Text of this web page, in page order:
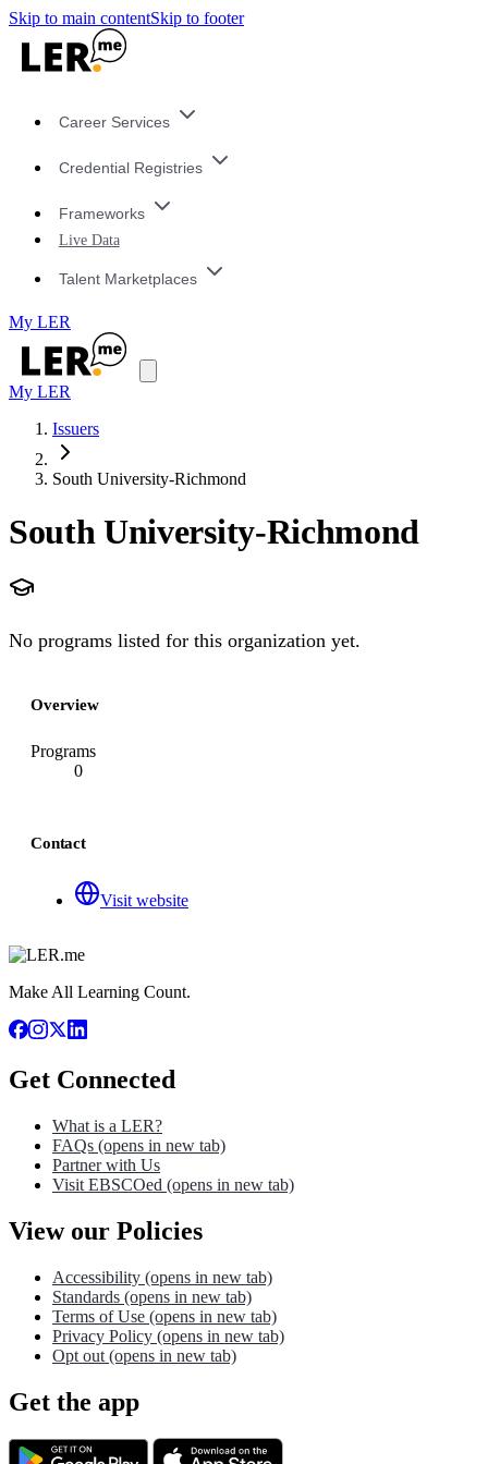
Skip to main contentSkip to footer
Career Services
Credential Registries
Frameworks
Live Data
Talent Marketplaces
My LER
My LER
Issuers
South University-Richmond
South University-Richmond
No programs listed for this organization yet.
Overview
Programs
0
Contact
Visit website
Make All Learning Count.
Get Connected
What is a LER?
FAQs (opens in new tab)
Partner with Us
Visit EBSCOed (opens in new tab)
View our Policies
Accessibility (opens in new tab)
Standards (opens in new tab)
Terms of Use (opens in new tab)
Privacy Policy (opens in new tab)
Opt out (opens in new tab)
Get the app